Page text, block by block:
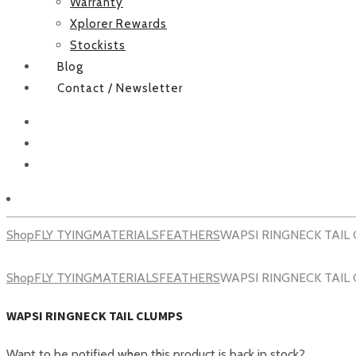
Xplorer Rewards
Stockists
Blog
Contact / Newsletter
ShopFLY TYINGMATERIALSFEATHERSWAPSI RINGNECK TAIL
ShopFLY TYINGMATERIALSFEATHERSWAPSI RINGNECK TAIL
WAPSI RINGNECK TAIL CLUMPS